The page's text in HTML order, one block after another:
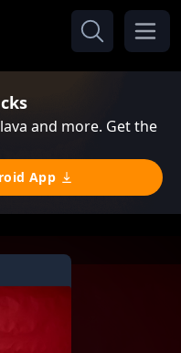
and more. Get the
App